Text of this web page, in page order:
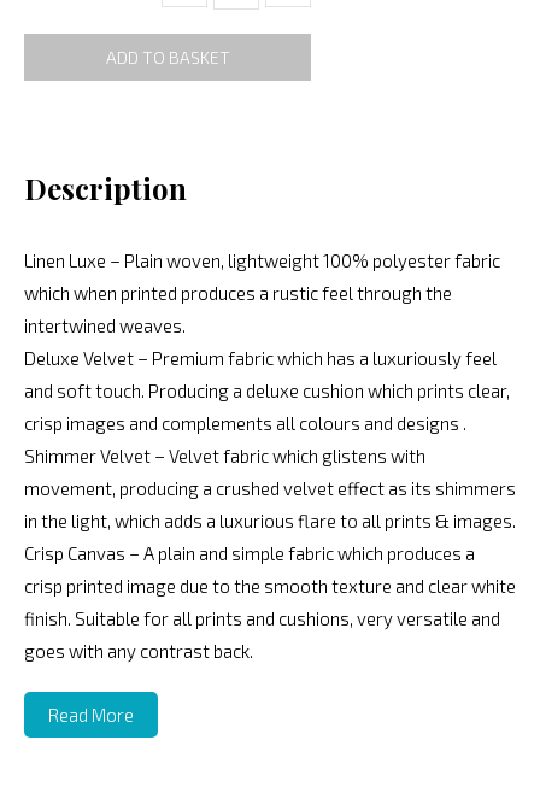
ADD TO BASKET
Description
Linen Luxe – Plain woven, lightweight 100% polyester fabric
which when printed produces a rustic feel through the
intertwined weaves.
Deluxe Velvet – Premium fabric which has a luxuriously feel
and soft touch. Producing a deluxe cushion which prints clear,
crisp images and complements all colours and designs .
Shimmer Velvet – Velvet fabric which glistens with
movement, producing a crushed velvet effect as its shimmers
in the light, which adds a luxurious flare to all prints & images.
Crisp Canvas – A plain and simple fabric which produces a
crisp printed image due to the smooth texture and clear white
finish. Suitable for all prints and cushions, very versatile and
goes with any contrast back.
Read More